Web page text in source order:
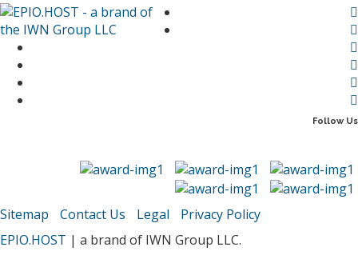
Follow Us
Sitemap Contact Us Legal
Privacy Policy
EPIO.HOST | a brand of IWN Group LLC.